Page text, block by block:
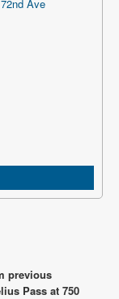
previous
Pass at 750